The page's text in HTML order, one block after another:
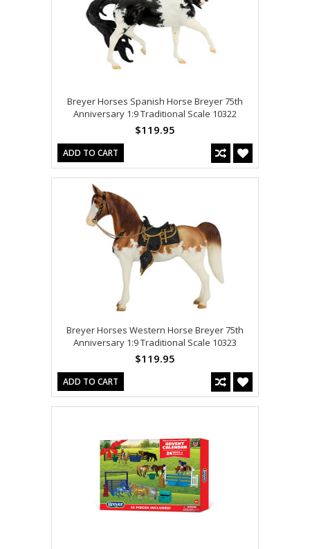
Breyer Horses Spanish Horse Breyer 75th
Anniversary 1:9 Traditional Scale 10322
$119.95
ADD TO CART
Breyer Horses Western Horse Breyer 75th
Anniversary 1:9 Traditional Scale 10323
$119.95
ADD TO CART